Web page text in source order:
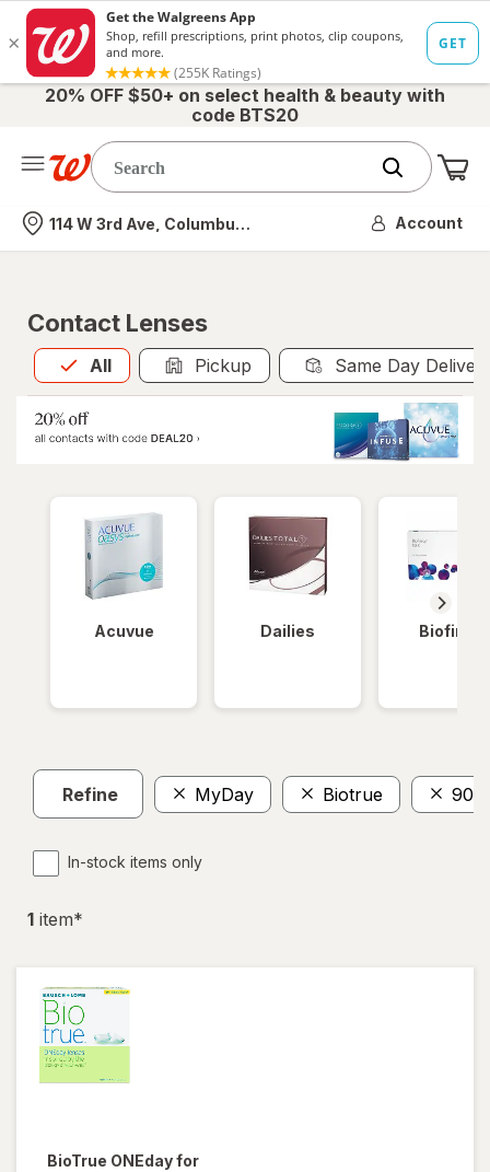
20% OFF $50+ on select health & beauty with
code BTS20
Nearest store
114 W 3rd Ave, Columbus, OH Account
Contact Lenses
All
Allis selected Pickup Same Day
Acuvue Dailies Biofinity
Refine MyDay Biotrue 90
In-stock items only
1 item*
BioTrue ONEday for